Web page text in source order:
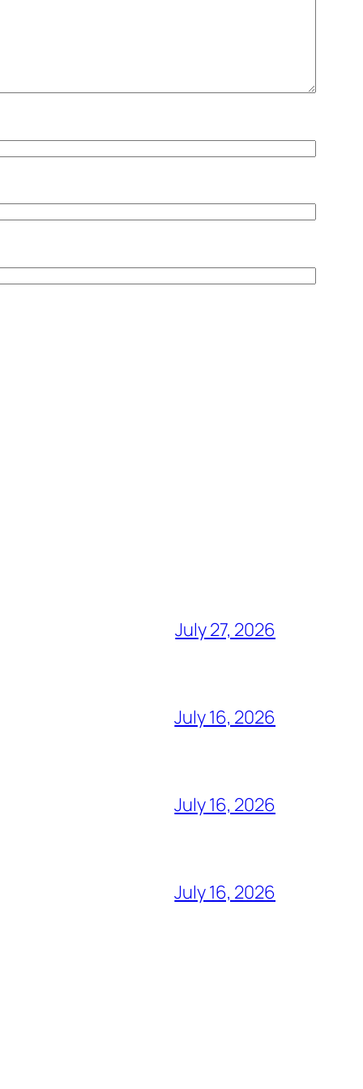
July 27, 2026
July 16, 2026
July 16, 2026
July 16, 2026